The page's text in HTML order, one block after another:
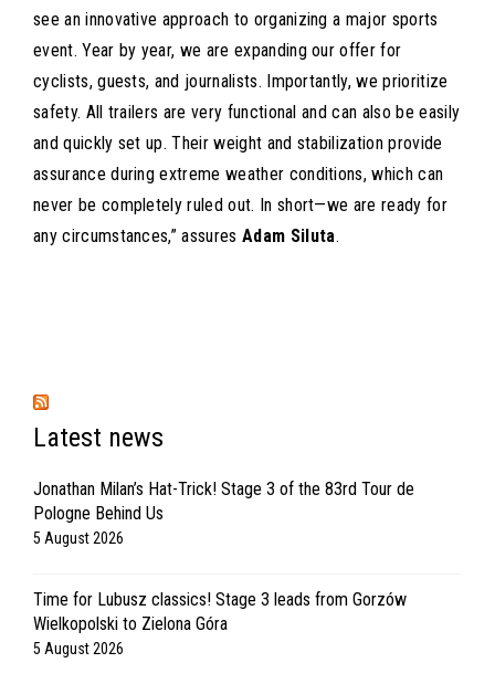
see an innovative approach to organizing a major sports
event. Year by year, we are expanding our offer for
cyclists, guests, and journalists. Importantly, we prioritize
safety. All trailers are very functional and can also be easily
and quickly set up. Their weight and stabilization provide
assurance during extreme weather conditions, which can
never be completely ruled out. In short—we are ready for
any circumstances,” assures Adam Siluta.
Latest news
Jonathan Milan’s Hat-Trick! Stage 3 of the 83rd Tour de
Pologne Behind Us
5 August 2026
Time for Lubusz classics! Stage 3 leads from Gorzów
Wielkopolski to Zielona Góra
5 August 2026